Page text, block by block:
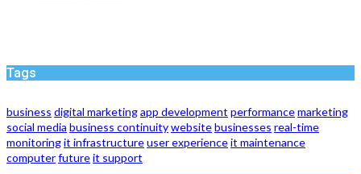
Tags
business digital marketingapp development performancemarketing
social media business continuitywebsitebusinesses real-time
monitoringit infrastructureuser experienceit maintenance
computerfutureit support